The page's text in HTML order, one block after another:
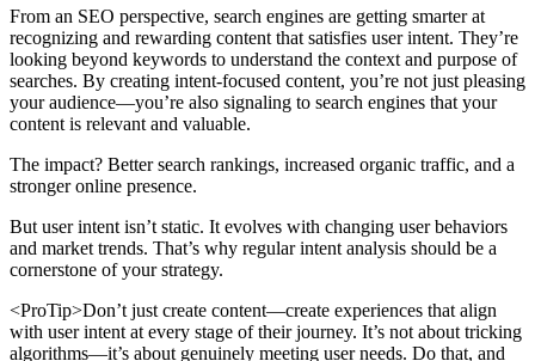
From an SEO perspective, search engines are getting smarter at
recognizing and rewarding content that satisfies user intent. They’re
looking beyond keywords to understand the context and purpose of
searches. By creating intent-focused content, you’re not just pleasing
your audience—you’re also signaling to search engines that your
content is relevant and valuable.
The impact? Better search rankings, increased organic traffic, and a
stronger online presence.
But user intent isn’t static. It evolves with changing user behaviors
and market trends. That’s why regular intent analysis should be a
cornerstone of your strategy.
<ProTip>Don’t just create content—create experiences that align
with user intent at every stage of their journey. It’s not about tricking
algorithms—it’s about genuinely meeting user needs. Do that, and